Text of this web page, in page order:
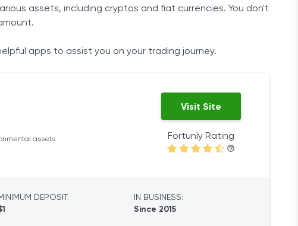
assets, including cryptos and fiat currencies. You don't
apps to assist you on your trading journey.
assets
Visit Site
Fortunly Rating
DEPOSIT:
IN BUSINESS:
Since 2015